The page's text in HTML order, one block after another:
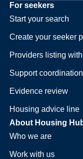
For seekers
Start your search
Create your seeker
Providers listing
Support
Evidence review
Housing advice line
About Housing
Who we are
Work with us